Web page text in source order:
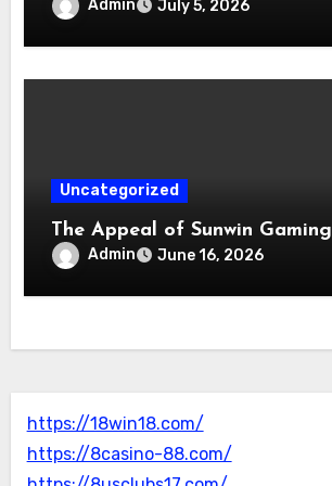
Admin July 5, 2026
Uncategorized
The Appeal of Sunwin Gaming
Admin June 16, 2026
https://18win18.com/
https://8casino-88.com/